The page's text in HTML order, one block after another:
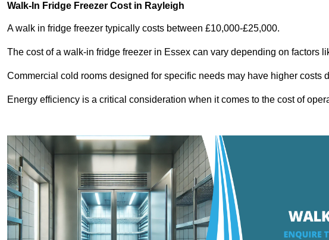
Walk-In Fridge Freezer Cost in Rayleigh
A walk in fridge freezer typically costs between £10,000-£25,000.
The cost of a walk-in fridge freezer in Essex can vary depending on factors
Commercial cold rooms designed for specific needs may have higher costs
Energy efficiency is a critical consideration when it comes to the cost of